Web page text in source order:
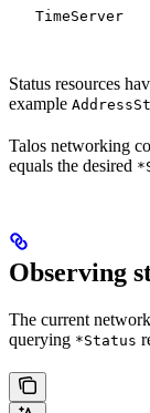
TimeServer
Status resources
example
Talos networking
equals the desired
Observing
The current
querying *Status